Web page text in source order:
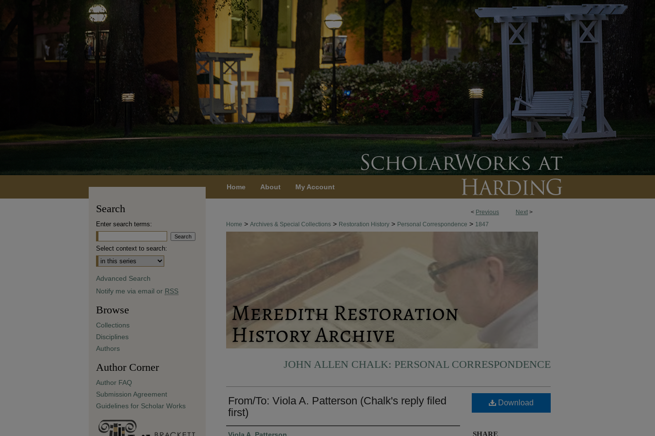
Home About My Account
< Previous Next >
Home > Archives & Special Collections > Restoration History > Personal Correspondence > 1847
JOHN ALLEN CHALK: PERSONAL CORRESPONDENCE
From/To: Viola A. Patterson (Chalk's reply filed
first)
Authors
Download
SHARE
Search
Enter search terms:
Select context to search:
Advanced Search
Notify me via email or RSS
Browse
Collections
Disciplines
Authors
Author Corner
Author FAQ
Submission Agreement
Guidelines for Scholar Works